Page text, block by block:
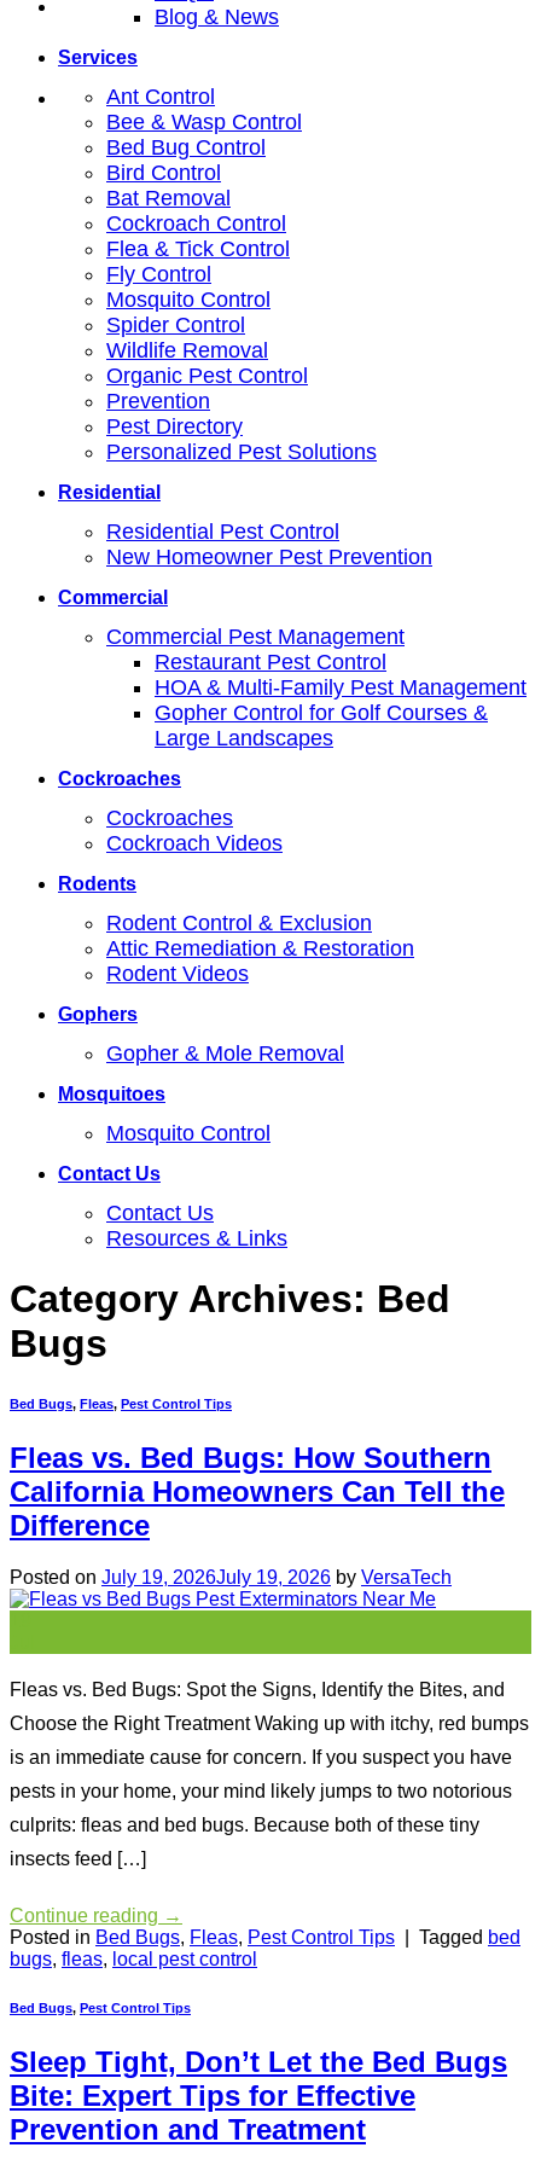
Blog & News
Services
Ant Control
Bee & Wasp Control
Bed Bug Control
Bird Control
Bat Removal
Cockroach Control
Flea & Tick Control
Fly Control
Mosquito Control
Spider Control
Wildlife Removal
Organic Pest Control
Prevention
Pest Directory
Personalized Pest Solutions
Residential
Residential Pest Control
New Homeowner Pest Prevention
Commercial
Commercial Pest Management
Restaurant Pest Control
HOA & Multi-Family Pest Management
Gopher Control for Golf Courses &
Large Landscapes
Cockroaches
Cockroaches
Cockroach Videos
Rodents
Rodent Control & Exclusion
Attic Remediation & Restoration
Rodent Videos
Gophers
Gopher & Mole Removal
Mosquitoes
Mosquito Control
Contact Us
Contact Us
Resources & Links
Category Archives: Bed
Bugs
Bed Bugs, Fleas, Pest Control Tips
Fleas vs. Bed Bugs: How Southern
California Homeowners Can Tell the
Difference
Posted on July 19, 2026July 19, 2026 by VersaTech
Fleas vs. Bed Bugs: Spot the Signs, Identify the Bites, and
Choose the Right Treatment Waking up with itchy, red bumps
is an immediate cause for concern. If you suspect you have
pests in your home, your mind likely jumps to two notorious
culprits: fleas and bed bugs. Because both of these tiny
insects feed […]
Continue reading →
Posted in Bed Bugs, Fleas, Pest Control Tips Tagged bed
bugs, fleas, local pest control
Bed Bugs, Pest Control Tips
Sleep Tight, Don’t Let the Bed Bugs
Bite: Expert Tips for Effective
Prevention and Treatment